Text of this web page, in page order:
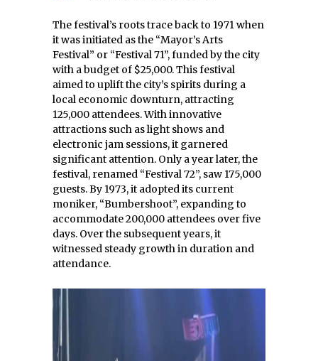
The festival’s roots trace back to 1971 when
it was initiated as the “Mayor’s Arts
Festival” or “Festival 71”, funded by the city
with a budget of $25,000. This festival
aimed to uplift the city’s spirits during a
local economic downturn, attracting
125,000 attendees. With innovative
attractions such as light shows and
electronic jam sessions, it garnered
significant attention. Only a year later, the
festival, renamed “Festival 72”, saw 175,000
guests. By 1973, it adopted its current
moniker, “Bumbershoot”, expanding to
accommodate 200,000 attendees over five
days. Over the subsequent years, it
witnessed steady growth in duration and
attendance.